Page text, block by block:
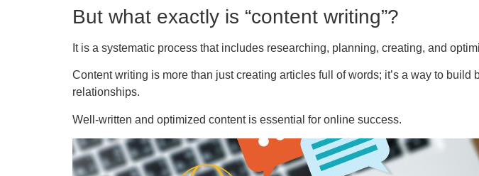
But what exactly is “content writing”?
It is a systematic process that includes researching, planning, creating, and
Content writing is more than just creating articles full of words; it’s a way to
relationships.
Well-written and optimized content is essential for online success.